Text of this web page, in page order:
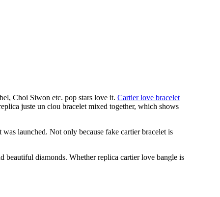
Choi Siwon etc. pop stars love it. Cartier love bracelet
juste un clou bracelet mixed together, which shows
launched. Not only because fake cartier bracelet is
beautiful diamonds. Whether replica cartier love bangle is